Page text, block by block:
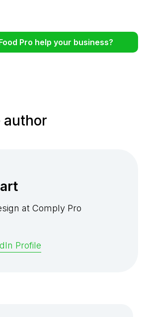
Pro help your business?
author
at Comply Pro
Profile